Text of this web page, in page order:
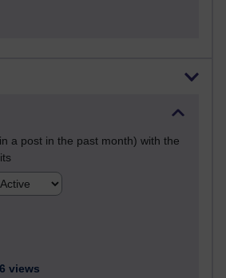
a post in the past month) with the
views